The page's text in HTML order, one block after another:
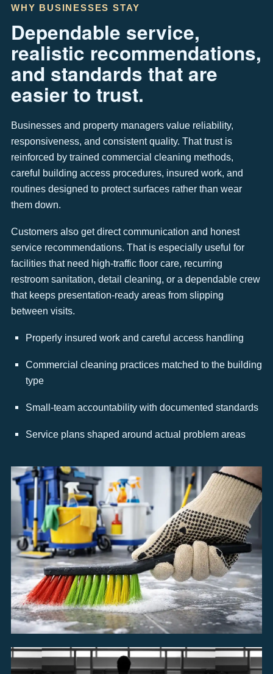
WHY BUSINESSES STAY
Dependable service,
realistic recommendations,
and standards that are
easier to trust.
Businesses and property managers value reliability,
responsiveness, and consistent quality. That trust is
reinforced by trained commercial cleaning methods,
careful building access procedures, insured work, and
routines designed to protect surfaces rather than wear
them down.
Customers also get direct communication and honest
service recommendations. That is especially useful for
facilities that need high-traffic floor care, recurring
restroom sanitation, detail cleaning, or a dependable crew
that keeps presentation-ready areas from slipping
between visits.
Properly insured work and careful access handling
Commercial cleaning practices matched to the building
type
Small-team accountability with documented standards
Service plans shaped around actual problem areas